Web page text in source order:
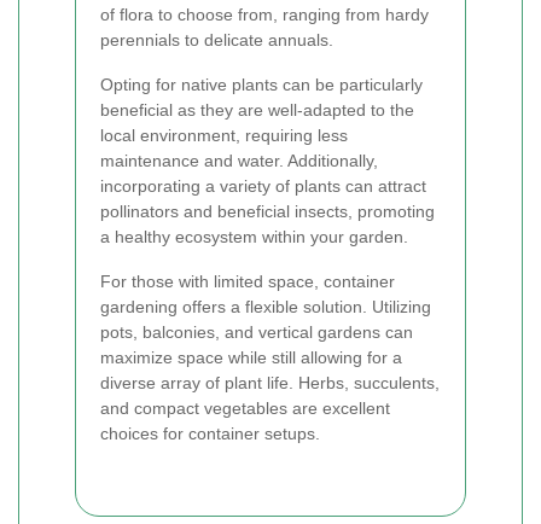
of flora to choose from, ranging from hardy
perennials to delicate annuals.
Opting for native plants can be particularly
beneficial as they are well-adapted to the
local environment, requiring less
maintenance and water. Additionally,
incorporating a variety of plants can attract
pollinators and beneficial insects, promoting
a healthy ecosystem within your garden.
For those with limited space, container
gardening offers a flexible solution. Utilizing
pots, balconies, and vertical gardens can
maximize space while still allowing for a
diverse array of plant life. Herbs, succulents,
and compact vegetables are excellent
choices for container setups.